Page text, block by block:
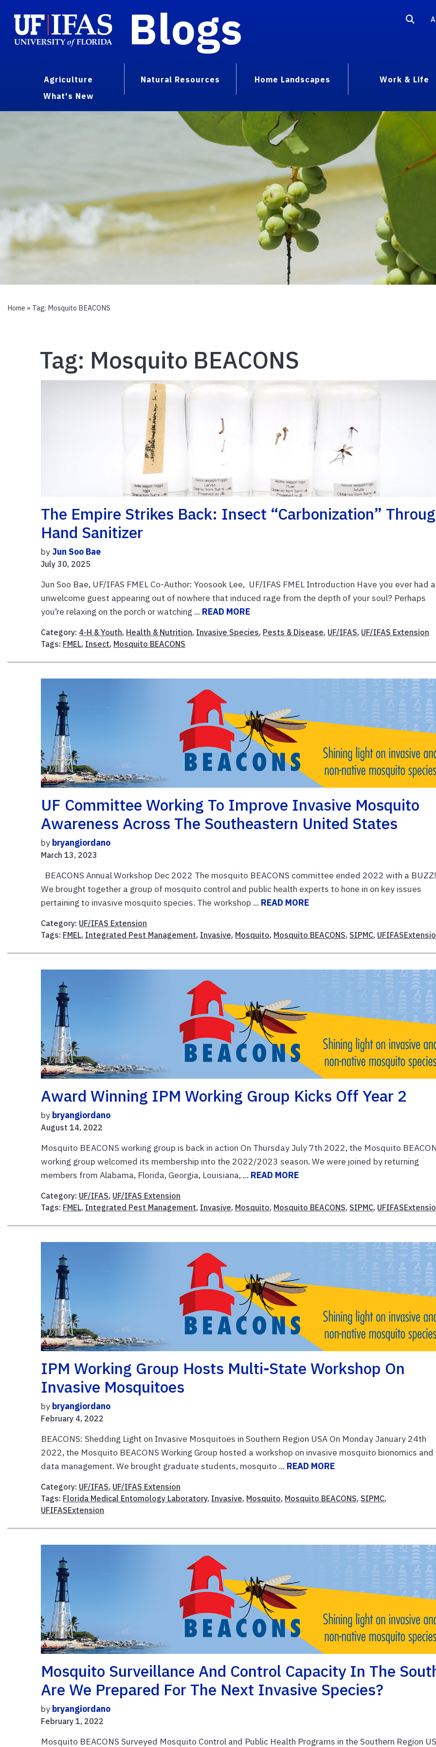
Blogs
Agriculture Natural Resources Home Landscapes
Work & Life
What's New
Home » Tag: Mosquito BEACONS
Tag: Mosquito BEACONS
The Empire Strikes Back: Insect “carbonization”
Hand Sanitizer
by Jun Soo Bae
July 30, 2025
Jun Soo Bae, UF/IFAS FMEL Co-Author: Yoosook Lee, UF/IFAS FMEL Introduction Have you ever had
unwelcome guest appearing out of nowhere that induced rage from the depth of your soul? Perhaps
you’re relaxing on the porch or watching ... READ MORE
Category: 4-H & Youth, Health & Nutrition, Invasive Species, Pests & Disease, UF/IFAS, UF/IFAS Extension
Tags: FMEL, Insect, Mosquito BEACONS
UF Committee Working To Improve Invasive Mosquito
Awareness Across The Southeastern United States
by bryangiordano
March 13, 2023
BEACONS Annual Workshop Dec 2022 The mosquito BEACONS committee ended 2022 with a
We brought together a group of mosquito control and public health experts to hone in on key issues
pertaining to invasive mosquito species. The workshop ... READ MORE
Category: UF/IFAS Extension
Tags: FMEL, Integrated Pest Management, Invasive, Mosquito, Mosquito BEACONS, SIPMC,
Award Winning IPM Working Group Kicks Off Year 2
by bryangiordano
August 14, 2022
Mosquito BEACONS working group is back in action On Thursday July 7th 2022, the Mosquito
working group welcomed its membership into the 2022/2023 season. We were joined by returning
members from Alabama, Florida, Georgia, Louisiana, ... READ MORE
Category: UF/IFAS, UF/IFAS Extension
Tags: FMEL, Integrated Pest Management, Invasive, Mosquito, Mosquito BEACONS, SIPMC,
IPM Working Group Hosts Multi-State Workshop On
Invasive Mosquitoes
by bryangiordano
February 4, 2022
BEACONS: Shedding Light on Invasive Mosquitoes in Southern Region USA On Monday January 24th
2022, the Mosquito BEACONS Working Group hosted a workshop on invasive mosquito bionomics and
data management. We brought graduate students, mosquito ... READ MORE
Category: UF/IFAS, UF/IFAS Extension
Tags: Florida Medical Entomology Laboratory, Invasive, Mosquito, Mosquito BEACONS, SIPMC,
UFIFASExtension
Mosquito Surveillance And Control Capacity In The
Are We Prepared For The Next Invasive Species?
by bryangiordano
February 1, 2022
Mosquito BEACONS Surveyed Mosquito Control and Public Health Programs in the Southern Region